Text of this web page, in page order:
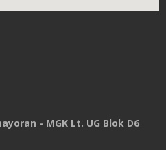
- MGK Lt. UG Blok D6